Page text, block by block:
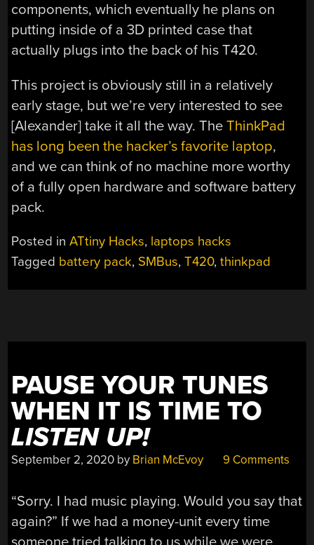
components, which eventually he plans on
putting inside of a 3D printed case that
actually plugs into the back of his T420.
This project is obviously still in a relatively
early stage, but we’re very interested to see
[Alexander] take it all the way. TheThinkPad
has long been the hacker’s favorite laptop,
and we can think of no machine more worthy
of a fully open hardware and software battery
pack.
Posted inATtiny Hacks, laptops hacks
Tagged battery pack, SMBus,T420,thinkpad
PAUSE YOUR TUNES
WHEN IT IS TIME TO
LISTEN UP!
September 2, 2020 by Brian McEvoy 9 Comments
“Sorry. I had music playing. Would you say that
again?” If we had a money-unit every time